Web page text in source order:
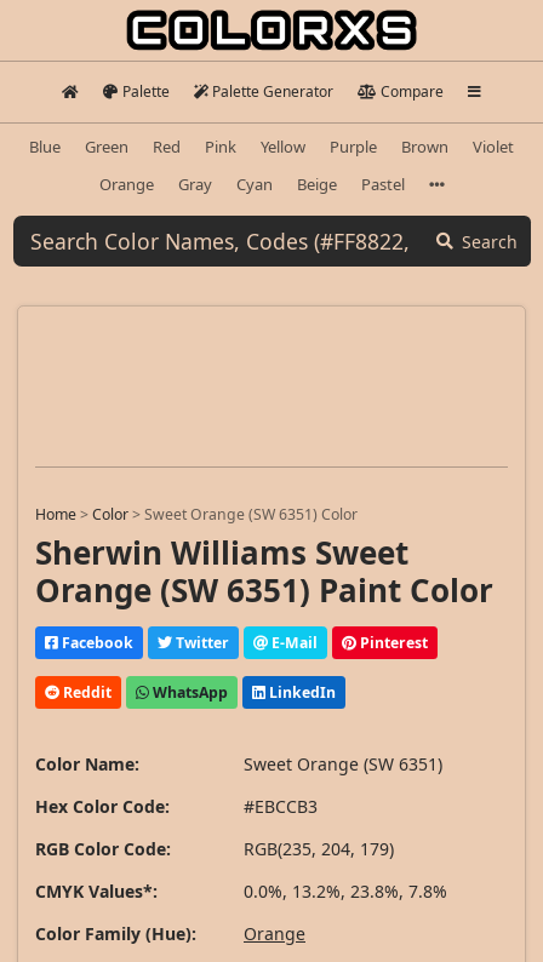
Palette Palette Generator Compare
Blue Green Red Pink Yellow Purple Brown
Violet
Orange
Gray Cyan Beige Pastel
Search
Home>Color>Sweet Orange (SW 6351) Color
Sherwin Williams Sweet
Orange (SW 6351) Paint Color
Facebook Twitter E-Mail Pinterest
Reddit WhatsApp LinkedIn
Color Name:
Sweet Orange (SW 6351)
Hex Color Code:
#EBCCB3
RGB Color Code:
RGB(235, 204, 179)
CMYK Values*:
0.0%, 13.2%, 23.8%, 7.8%
Color Family (Hue):
Orange